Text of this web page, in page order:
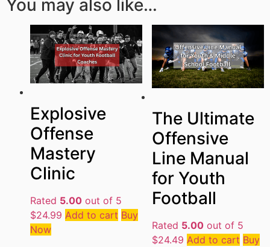
You may also like…
Explosive
Offense
Mastery
Clinic
Rated 5.00 out of 5
$24.99 Add to cart Buy
Now
The Ultimate
Offensive
Line Manual
for Youth
Football
Rated 5.00out of 5
$24.49 Add to cart Buy